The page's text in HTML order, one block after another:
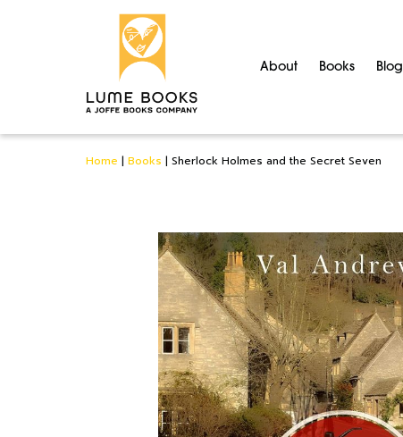
About Books Blog
Home | Books | Sherlock Holmes and the Secret Seven